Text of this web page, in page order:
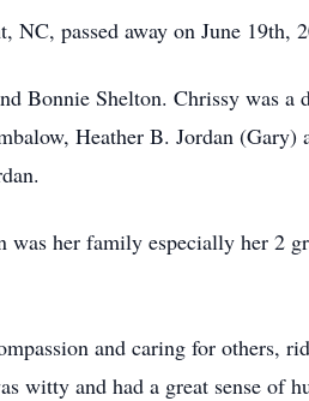
passed away on June
Bonnie Shelton. Chrissy was a
Heather B. Jordan
her family especially her 2
and caring for others,
witty and had a great sense of